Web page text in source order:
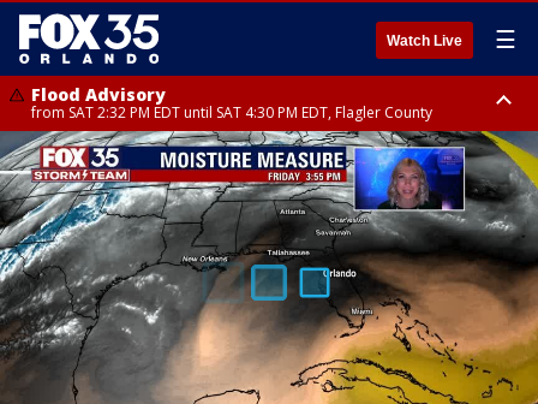
Watch Live ☰
Flood Advisory
from SAT 2:32 PM EDT until SAT 4:30 PM EDT, Flagler County
Rip Current Statement
until SUN 2:00 AM EDT, Coastal Flagler County, Coastal Volusia County